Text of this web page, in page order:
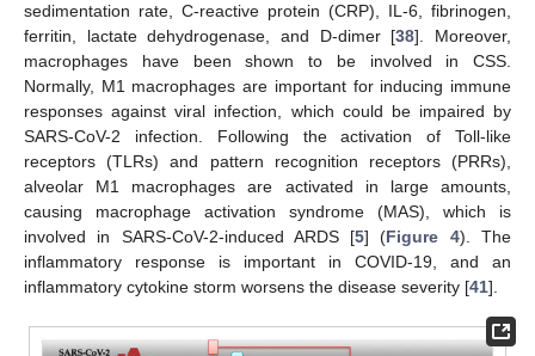
sedimentation rate, C-reactive protein (CRP), IL-6, fibrinogen,
ferritin, lactate dehydrogenase, and D-dimer [38]. Moreover,
macrophages have been shown to be involved in CSS.
Normally, M1 macrophages are important for inducing immune
responses against viral infection, which could be impaired by
SARS-CoV-2 infection. Following the activation of Toll-like
receptors (TLRs) and pattern recognition receptors (PRRs),
alveolar M1 macrophages are activated in large amounts,
causing macrophage activation syndrome (MAS), which is
involved in SARS-CoV-2-induced ARDS [5] (Figure 4). The
inflammatory response is important in COVID-19, and an
inflammatory cytokine storm worsens the disease severity [41].